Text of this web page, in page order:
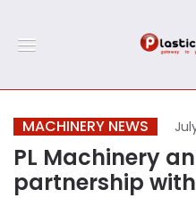
MACHINERY NEWS
PL Machinery
partnership with